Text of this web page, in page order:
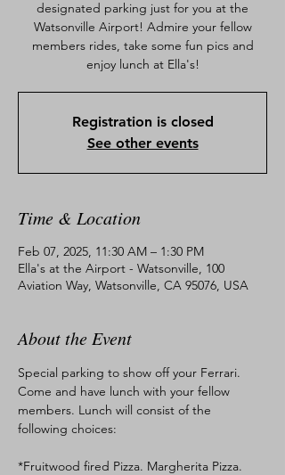
designated parking just for you at the
Watsonville Airport! Admire your fellow
members rides, take some fun pics and
enjoy lunch at Ella's!
Registration is closed
See other events
Time & Location
Feb 07, 2025, 11:30 AM – 1:30 PM
Ella's at the Airport - Watsonville, 100
Aviation Way, Watsonville, CA 95076, USA
About the Event
Special parking to show off your Ferrari.
Come and have lunch with your fellow
members. Lunch will consist of the
following choices:
*Fruitwood fired Pizza. Margherita Pizza.